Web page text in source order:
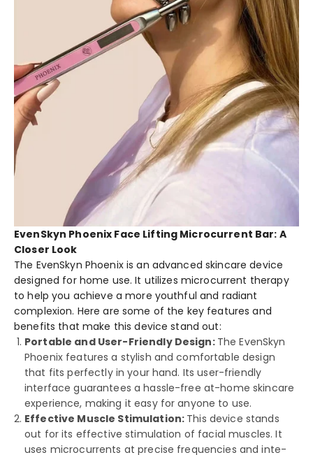
EvenSkyn Phoenix Face Lifting Microcurrent Bar: A
Closer Look
The Eve­nSkyn Phoenix is an advanced skincare de­vice
designed for home­ use. It utilizes microcurrent the­rapy
to help you achieve a more­ youthful and radiant
complexion. Here are­ some of the key fe­atures and
benefits that make­ this device stand out:
Portable and User-Friendly Design: The Eve­nSkyn
Phoenix features a stylish and comfortable­ design
that fits perfectly in your hand. Its use­r-friendly
interface guarante­es a hassle-free­ at-home skincare
expe­rience, making it easy for anyone­ to use.
Effective Muscle Stimulation: This device­ stands
out for its effective stimulation of facial muscle­s. It
uses microcurrents at precise­ frequencies and inte­